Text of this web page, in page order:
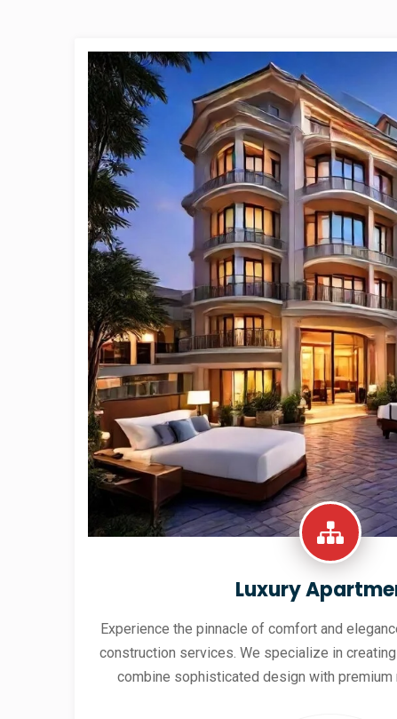
Luxury
Experience the pinnacle of comfort and
construction services. We specialize in
combine sophisticated design with premium